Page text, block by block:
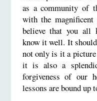
as a community of
with the
believe that you all
know it well. It should
not only is it a
it is also a
forgiveness of our
lessons are bound up